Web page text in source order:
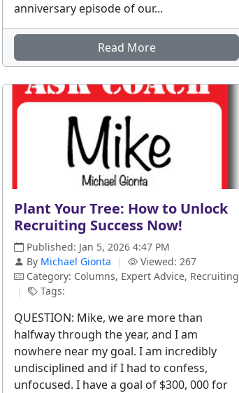
anniversary episode of our...
Read More
Plant Your Tree: How to Unlock
Recruiting Success Now!
Published: Jan 5, 2026 4:47 PM
By Michael Gionta |
Viewed: 267
Category: Columns, Expert Advice, Recruiting
|
Tags:
QUESTION: Mike, we are more than
halfway through the year, and I am
nowhere near my goal. I am incredibly
undisciplined and if I had to confess,
unfocused. I have a goal of $300, 000 for